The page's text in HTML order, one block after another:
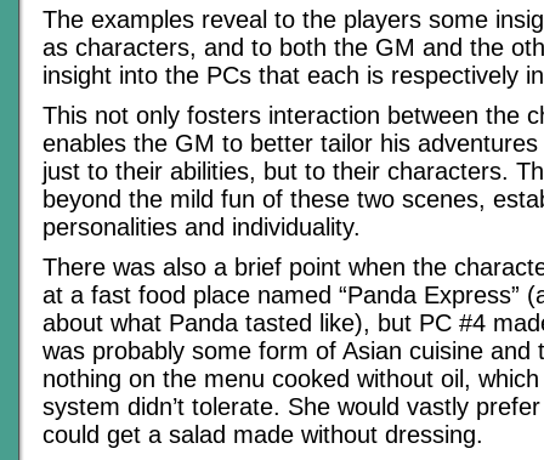
The examples reveal to the players some
as characters, and to both the GM and the
insight into the PCs that each is respectively
This not only fosters interaction between the
enables the GM to better tailor his
just to their abilities, but to their characters.
beyond the mild fun of these two scenes,
personalities and individuality.
There was also a brief point when the
at a fast food place named “Panda Express”
about what Panda tasted like), but PC #4
was probably some form of Asian cuisine and
nothing on the menu cooked without oil,
system didn’t tolerate. She would vastly
could get a salad made without dressing.